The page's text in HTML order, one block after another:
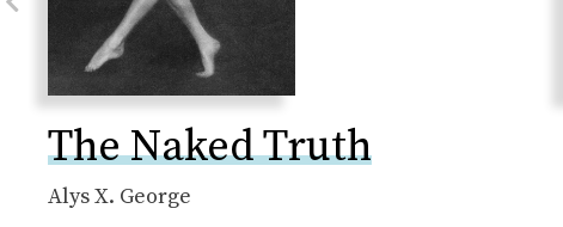
The Naked Truth
Alys X. George